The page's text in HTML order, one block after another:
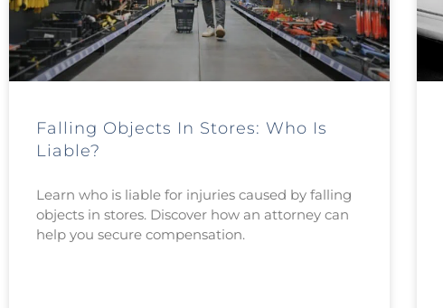
Falling Objects In Stores: Who Is
Liable?
Learn who is liable for injuries caused by falling
objects in stores. Discover how an attorney can
help you secure compensation.